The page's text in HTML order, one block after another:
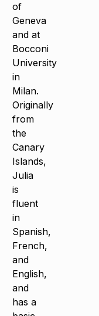
of
Geneva
and at
Bocconi
University
in
Milan.
Originally
from
the
Canary
Islands,
Julia
is
fluent
in
Spanish,
French,
and
English,
and
has a